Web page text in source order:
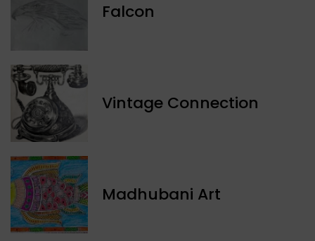
Falcon
Vintage Connection
Madhubani Art